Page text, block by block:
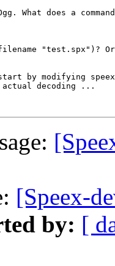
What does a
"test.spx")? Or
by modifying
actual decoding ...
[Speex-
by: [